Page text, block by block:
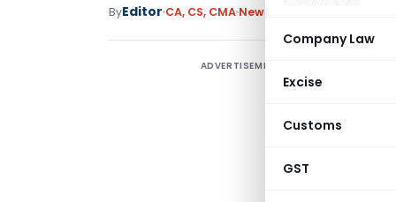
Company Law
Excise
Customs
GST
ByEditor CA, CS, CMA News
ADVERTISEMENT